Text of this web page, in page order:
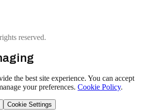
reserved.
the best site experience. You can accept
your preferences. Cookie Policy.
Cookie Settings